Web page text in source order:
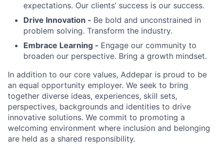
expectations. Our clients’ success is our success.
Drive Innovation - Be bold and unconstrained in
problem solving. Transform the industry.
Embrace Learning - Engage our community to
broaden our perspective. Bring a growth mindset.
In addition to our core values, Addepar is proud to be
an equal opportunity employer. We seek to bring
together diverse ideas, experiences, skill sets,
perspectives, backgrounds and identities to drive
innovative solutions. We commit to promoting a
welcoming environment where inclusion and belonging
are held as a shared responsibility.